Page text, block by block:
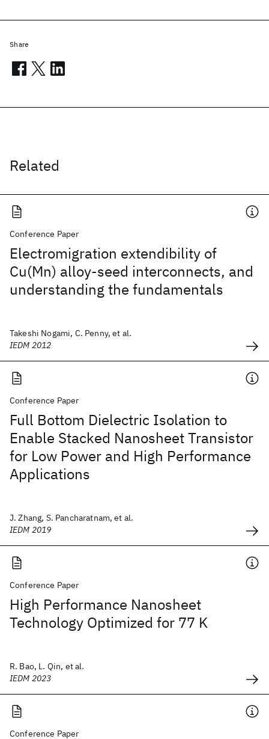
Related
Conference Paper
Electromigration extendibility of
Cu(Mn) alloy-seed interconnects, and
understanding the fundamentals
Takeshi Nogami, C. Penny, et al.
IEDM 2012
Conference Paper
Full Bottom Dielectric Isolation to
Enable Stacked Nanosheet Transistor
for Low Power and High Performance
Applications
J. Zhang, S. Pancharatnam, et al.
IEDM 2019
Conference Paper
High Performance Nanosheet
Technology Optimized for 77 K
R. Bao, L. Qin, et al.
IEDM 2023
Conference Paper
Share